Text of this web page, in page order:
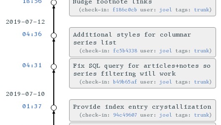
check-in: f186c0cb user: joel tags: trunk
2019-07-12
04:36
Additional styles for columnar
series list
check-in: fc5b4338 user: joel tags: trunk
04:31
Fix SQL query for articles+notes so
series filtering will work
check-in:b49b65af user: joel tags: trunk
2019-07-10
01:37
Provide index entry crystallization
check-in: 94c49607 user: joel tags: trunk